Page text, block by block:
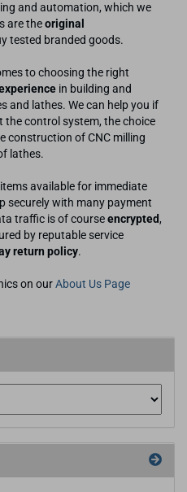
and automation, which we
are theoriginal
tested branded goods.
to choosing the right
in building and
and lathes. We can help you if
the control system, the choice
construction of CNC milling
lathes.
available for immediate
securely with many payment
traffic is of courseencrypted,
by reputable service
return policy.
on ourAbout Us Page